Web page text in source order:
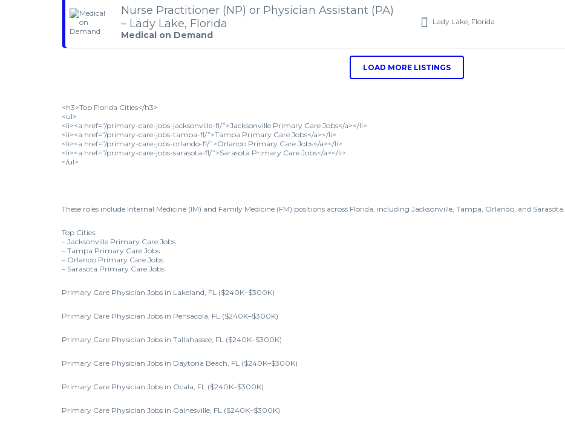
Nurse Practitioner (NP) or Physician Assistant (PA)
– Lady Lake, Florida
Medical on Demand
Lady Lake, Florida
LOAD MORE LISTINGS
<h3>Top Florida Cities</h3>
<ul>
<li><a href=”/primary-care-jobs-jacksonville-fl/”>Jacksonville Primary Care Jobs</a></li>
<li><a href=”/primary-care-jobs-tampa-fl/”>Tampa Primary Care Jobs</a></li>
<li><a href=”/primary-care-jobs-orlando-fl/”>Orlando Primary Care Jobs</a></li>
<li><a href=”/primary-care-jobs-sarasota-fl/”>Sarasota Primary Care Jobs</a></li>
</ul>
These roles include Internal Medicine (IM) and Family Medicine (FM) positions across Florida, including Jacksonville, Tampa, Orlando, and Sarasota.
Top Cities:
– Jacksonville Primary Care Jobs
– Tampa Primary Care Jobs
– Orlando Primary Care Jobs
– Sarasota Primary Care Jobs
Primary Care Physician Jobs in Lakeland, FL ($240K–$300K)
Primary Care Physician Jobs in Pensacola, FL ($240K–$300K)
Primary Care Physician Jobs in Tallahassee, FL ($240K–$300K)
Primary Care Physician Jobs in Daytona Beach, FL ($240K–$300K)
Primary Care Physician Jobs in Ocala, FL ($240K–$300K)
Primary Care Physician Jobs in Gainesville, FL ($240K–$300K)